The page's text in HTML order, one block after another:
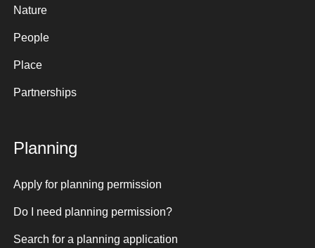
Nature
People
Place
Partnerships
Planning
Apply for planning permission
Do I need planning permission?
Search for a planning application